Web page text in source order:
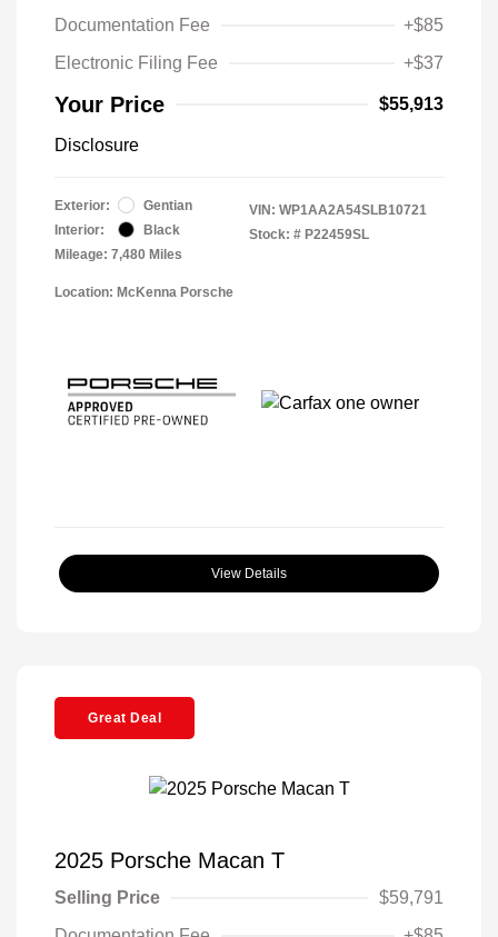
Documentation Fee
+$85
Electronic Filing Fee
+$37
Your Price $55,913
Disclosure
Exterior:
Gentian
Interior:
Black
Mileage: 7,480 Miles
VIN: WP1AA2A54SLB10721
Stock: # P22459SL
Location: McKenna Porsche
View Details
Great Deal
2025 Porsche Macan T
Selling Price
$59,791